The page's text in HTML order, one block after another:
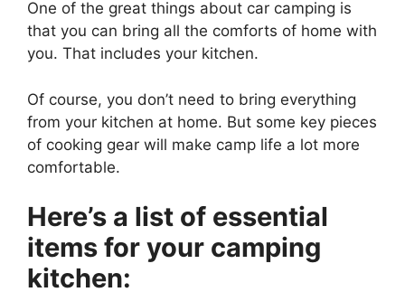
One of the great things about car camping is
that you can bring all the comforts of home with
you. That includes your kitchen.
Of course, you don’t need to bring everything
from your kitchen at home. But some key pieces
of cooking gear will make camp life a lot more
comfortable.
Here’s a list of essential
items for your camping
kitchen: